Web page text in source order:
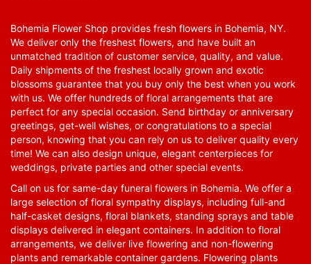
Bohemia Flower Shop provides fresh flowers in Bohemia, NY.
We deliver only the freshest flowers, and have built an
unmatched tradition of customer service, quality, and value.
Daily shipments of the freshest locally grown and exotic
blossoms guarantee that you buy only the best when you work
with us. We offer hundreds of floral arrangements that are
perfect for any special occasion. Send birthday or anniversary
greetings, get-well wishes, or congratulations to a special
person, knowing that you can rely on us to deliver quality every
time! We can also design unique, elegant centerpieces for
weddings, private parties and other special events.
Call on us for same-day funeral flowers in Bohemia. We offer a
large selection of floral sympathy displays, including full-and
half-casket designs, floral blankets, standing sprays and table
displays delivered in elegant containers. In addition to floral
arrangements, we deliver live flowering and non-flowering
plants and remarkable container gardens. Flowering plants